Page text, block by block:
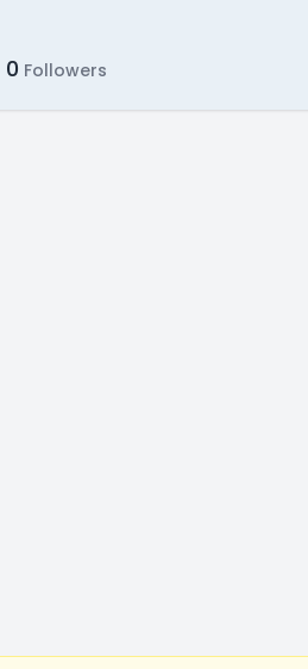
0 Followers